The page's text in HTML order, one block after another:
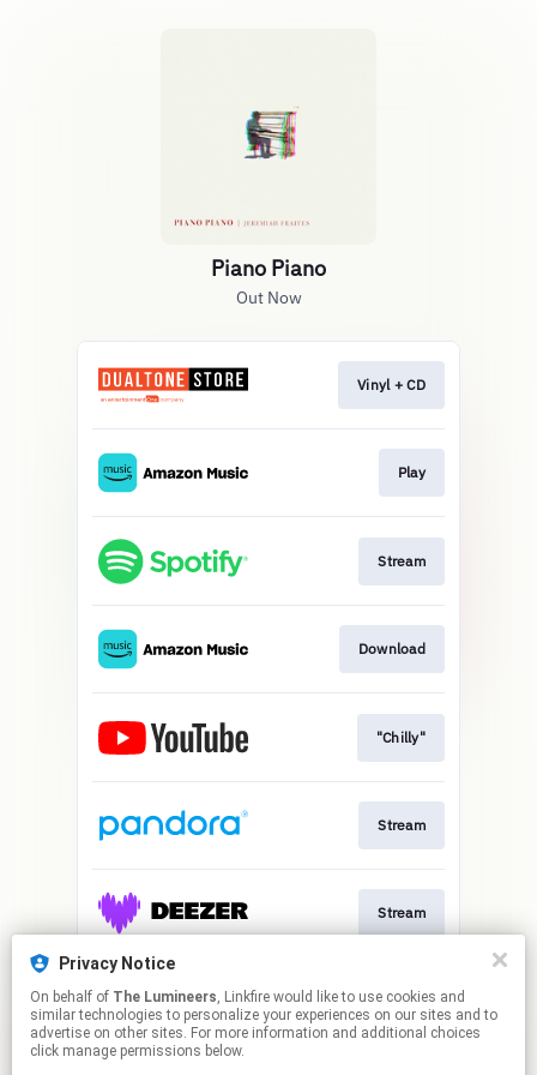
Piano Piano
Out Now
Vinyl + CD
Play
Stream
Download
"Chilly"
Stream
Stream
Stream
Privacy Notice
On behalf of The Lumineers, Linkfire would like to use cookies and
similar technologies to personalize your experiences on our sites and to
advertise on other sites. For more information and additional choices
click manage permissions below.